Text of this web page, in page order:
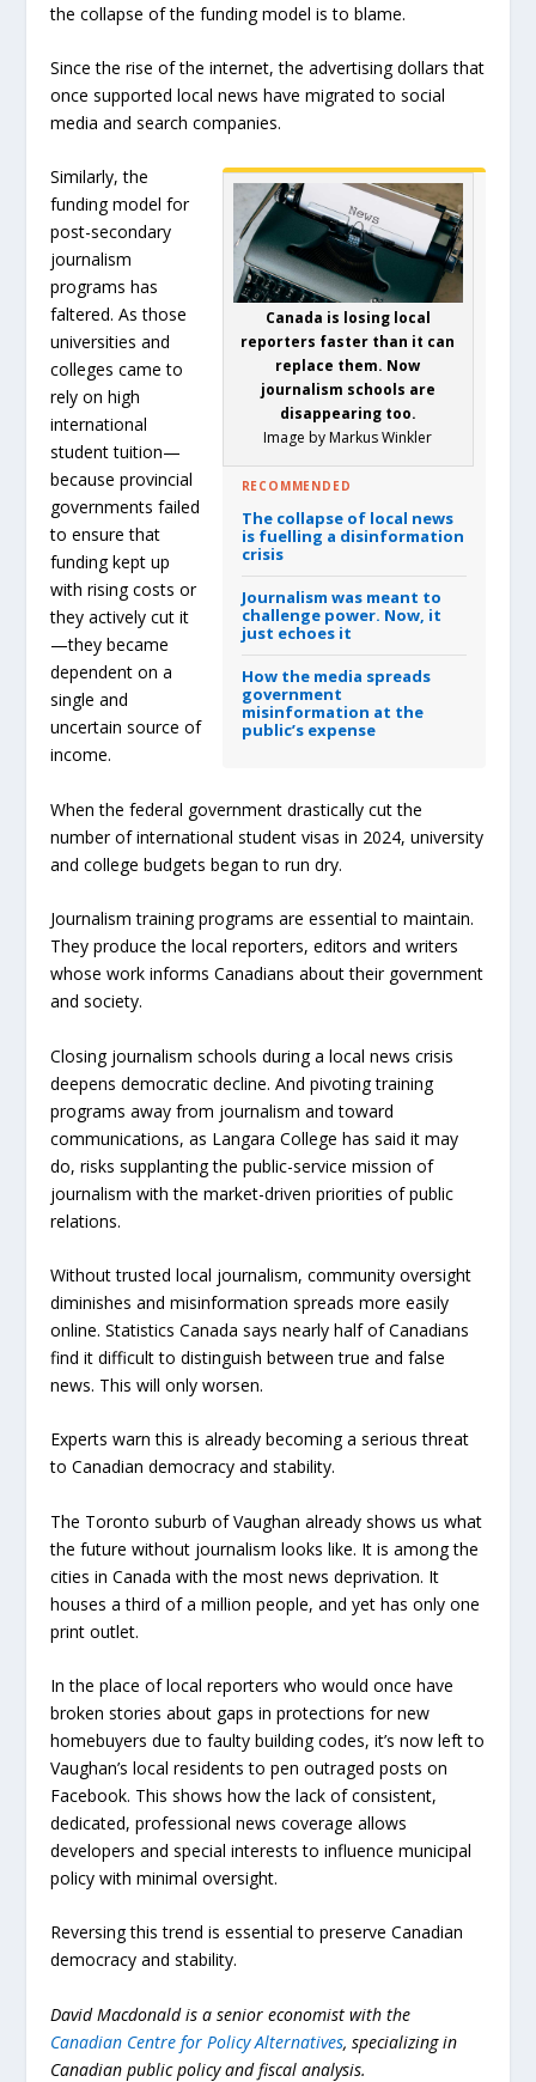
the collapse of the funding model is to blame.
Since the rise of the internet, the advertising dollars that
once supported local news have migrated to social
media and search companies.
Canada is losing local
reporters faster than it can
replace them. Now
journalism schools are
disappearing too.
Image by Markus Winkler
RECOMMENDED
The collapse of local news
is fuelling a disinformation
crisis
Journalism was meant to
challenge power. Now, it
just echoes it
How the media spreads
government
misinformation at the
public’s expense
Similarly, the
funding model for
post-secondary
journalism
programs has
faltered. As those
universities and
colleges came to
rely on high
international
student tuition—
because provincial
governments failed
to ensure that
funding kept up
with rising costs or
they actively cut it
—they became
dependent on a
single and
uncertain source of
income.
When the federal government drastically cut the
number of international student visas in 2024, university
and college budgets began to run dry.
Journalism training programs are essential to maintain.
They produce the local reporters, editors and writers
whose work informs Canadians about their government
and society.
Closing journalism schools during a local news crisis
deepens democratic decline. And pivoting training
programs away from journalism and toward
communications, as Langara College has said it may
do, risks supplanting the public-service mission of
journalism with the market-driven priorities of public
relations.
Without trusted local journalism, community oversight
diminishes and misinformation spreads more easily
online. Statistics Canada says nearly half of Canadians
find it difficult to distinguish between true and false
news. This will only worsen.
Experts warn this is already becoming a serious threat
to Canadian democracy and stability.
The Toronto suburb of Vaughan already shows us what
the future without journalism looks like. It is among the
cities in Canada with the most news deprivation. It
houses a third of a million people, and yet has only one
print outlet.
In the place of local reporters who would once have
broken stories about gaps in protections for new
homebuyers due to faulty building codes, it’s now left to
Vaughan’s local residents to pen outraged posts on
Facebook. This shows how the lack of consistent,
dedicated, professional news coverage allows
developers and special interests to influence municipal
policy with minimal oversight.
Reversing this trend is essential to preserve Canadian
democracy and stability.
David Macdonald is a senior economist with the
Canadian Centre for PolicyAlternatives, specializing in
Canadian public policy and fiscal analysis.